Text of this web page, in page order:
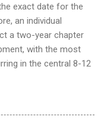
exact date for the
an individual
a two-year chapter
with the most
in the central 8-12